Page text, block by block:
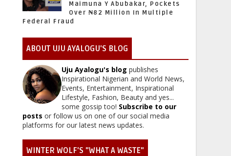
Maimuna Y Abubakar, Pockets
Over ₦82 Million In Multiple
Federal Fraud
ABOUT UJU AYALOGU'S BLOG
Uju Ayalogu's blog publishes
Inspirational Nigerian and World News,
Events, Entertainment, Inspirational
Lifestyle, Fashion, Beauty and yes...
some gossip too! Subscribe to our
posts or follow us on one of our social media
platforms for our latest news updates.
WINTER WOLF'S "WHAT A WASTE"